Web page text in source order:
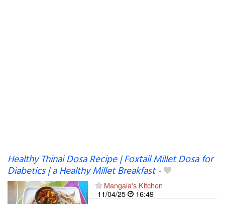
Healthy Thinai Dosa Recipe | Foxtail Millet Dosa for
Diabetics | a Healthy Millet Breakfast-
Mangala's Kitchen
11/04/25
16:49